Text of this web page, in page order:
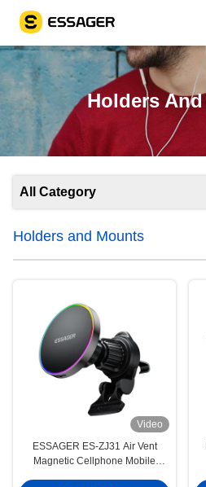
Holders
All Category
Holders and Mounts
Video
ESSAGER ES-ZJ31 Air Vent
Magnetic Cellphone Mobile